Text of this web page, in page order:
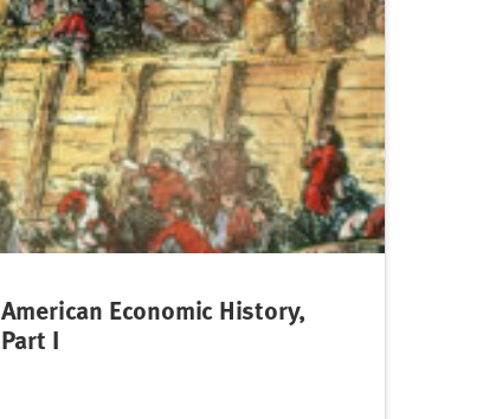
American Economic History,
Part I